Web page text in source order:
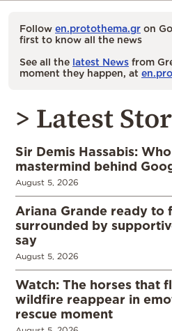
Follow en.protothema.gr on
first to know all the news
See all the latest News from
moment they happen, at
> Latest
Sir Demis Hassabis:
mastermind behind
August 5, 2026
Ariana Grande ready to
surrounded by
say
August 5, 2026
Watch: The horses that
wildfire reappear in
rescue moment